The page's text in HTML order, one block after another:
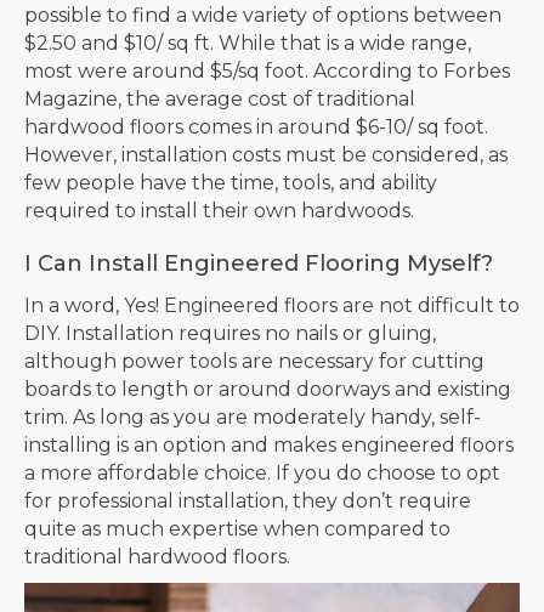
possible to find a wide variety of options between
$2.50 and $10/ sq ft. While that is a wide range,
most were around $5/sq foot. According to Forbes
Magazine, the average cost of traditional
hardwood floors comes in around $6-10/ sq foot.
However, installation costs must be considered, as
few people have the time, tools, and ability
required to install their own hardwoods.
I Can Install Engineered Flooring Myself?
In a word, Yes! Engineered floors are not difficult to
DIY. Installation requires no nails or gluing,
although power tools are necessary for cutting
boards to length or around doorways and existing
trim. As long as you are moderately handy, self-
installing is an option and makes engineered floors
a more affordable choice. If you do choose to opt
for professional installation, they don’t require
quite as much expertise when compared to
traditional hardwood floors.